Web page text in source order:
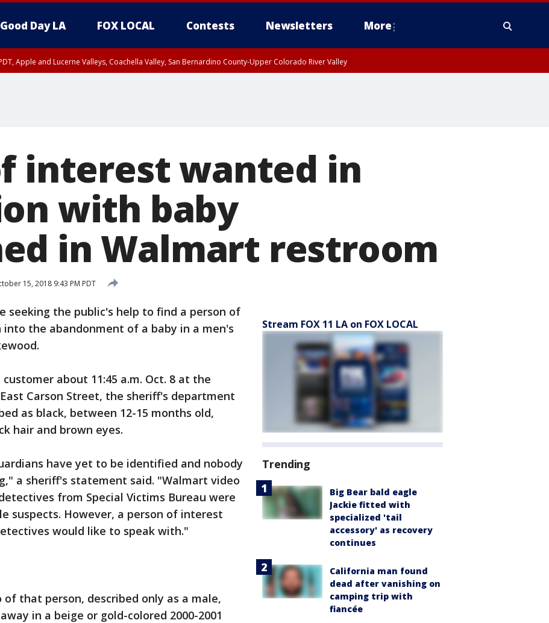
Good Day LA FOX LOCAL Contests Newsletters More
Apple and Lucerne Valleys, Coachella Valley, San Bernardino County-Upper Colorado River Valley
interest wanted in
with baby
in Walmart restroom
15, 2018 9:43 PM PDT
seeking the public's help to find a person of
the abandonment of a baby in a men's
about 11:45 a.m. Oct. 8 at the
Carson Street, the sheriff's department
as black, between 12-15 months old,
hair and brown eyes.
have yet to be identified and nobody
a sheriff's statement said. "Walmart video
from Special Victims Bureau were
suspects. However, a person of interest
would like to speak with."
that person, described only as a male,
in a beige or gold-colored 2000-2001
Stream FOX 11 LA on FOX LOCAL
Trending
Big Bear bald eagle
Jackie fitted with
specialized 'tail
accessory' as recovery
continues
California man found
dead after vanishing on
camping trip with
fiancée